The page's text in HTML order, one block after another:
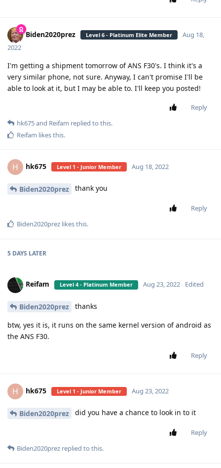
Biden2020prez Level 6 - Platinum Elite Member
Aug 18,
2022
I'm getting a shipment tomorrow of ANS F30's. I think it's a
very similar phone, not sure. Anyway, I can't promise I'll be
able to look at it, but I may be able to. I'll keep you posted!
Reply
hk675and Reifam replied to this.
Reifam likes this.
H hk675 Level 1 - Junior Member Aug 18, 2022
Biden2020prez thank you
Reply
Biden2020prez likes this.
5 DAYS LATER
Reifam Level 4 - Platinum Member Aug 23, 2022 Edited
Biden2020prez thanks
btw, yes it is, it runs on the same kernel version of android as
the ANS F30.
Reply
H hk675 Level 1 - Junior Member Aug 23, 2022
Biden2020prez did you have a chance to look in to it
Reply
Biden2020prez replied to this.